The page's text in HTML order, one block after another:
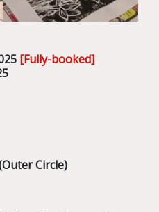
[Fully-booked]
Circle)